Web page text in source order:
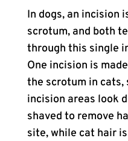
In dogs, an incision
scrotum, and both
through this single
One incision is
the scrotum in cats,
incision areas look
shaved to remove
site, while cat hair